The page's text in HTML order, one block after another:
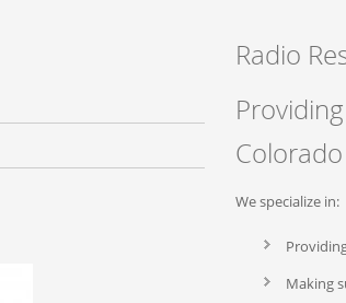
Radio
We specialize in:
Making